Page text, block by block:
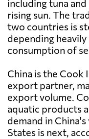
including tuna
rising sun. The
two countries is
depending heavily
consumption of
China is the Cook
export partner,
export volume.
aquatic products
demand in
States is next,